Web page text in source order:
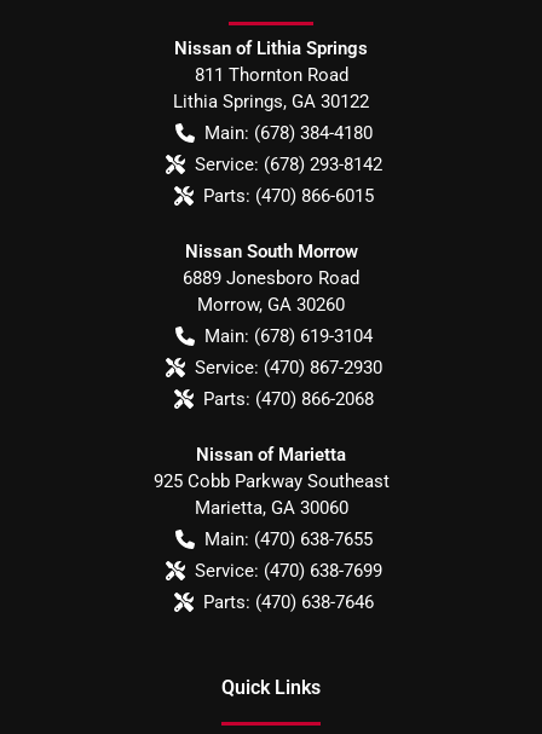
Nissan of Lithia Springs
811 Thornton Road
Lithia Springs, GA 30122
Main: (678) 384-4180
Service: (678) 293-8142
Parts: (470) 866-6015
Nissan South Morrow
6889 Jonesboro Road
Morrow, GA 30260
Main: (678) 619-3104
Service: (470) 867-2930
Parts: (470) 866-2068
Nissan of Marietta
925 Cobb Parkway Southeast
Marietta, GA 30060
Main: (470) 638-7655
Service: (470) 638-7699
Parts: (470) 638-7646
Quick Links